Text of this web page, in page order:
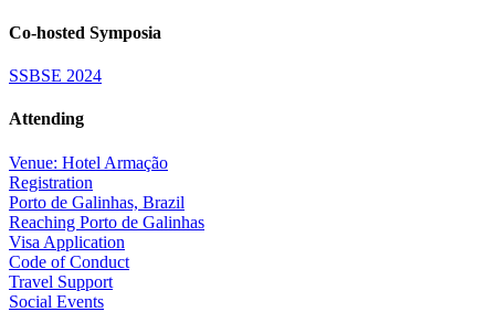
Co-hosted Symposia
SSBSE 2024
Attending
Venue: Hotel Armação
Registration
Porto de Galinhas, Brazil
Reaching Porto de Galinhas
Visa Application
Code of Conduct
Travel Support
Social Events